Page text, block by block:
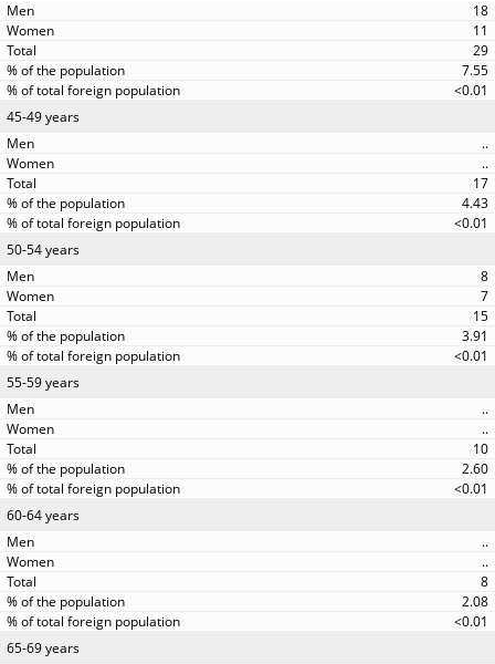
18
11
29
7.55
<0.01
45-49 years
..
..
17
4.43
<0.01
50-54 years
8
7
15
3.91
<0.01
55-59 years
..
..
10
2.60
<0.01
60-64 years
..
..
8
2.08
<0.01
65-69 years